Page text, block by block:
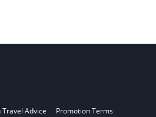
Travel Advice Promotion Terms